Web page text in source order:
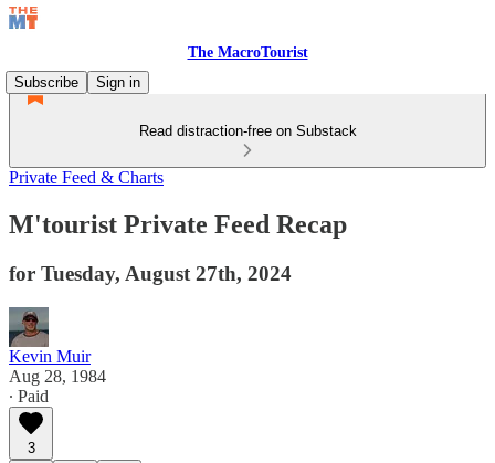
The MacroTourist
Subscribe
Sign in
Read distraction-free on Substack
Private Feed & Charts
M'tourist Private Feed Recap
for Tuesday, August 27th, 2024
Kevin Muir
Aug 28, 1984
∙ Paid
3